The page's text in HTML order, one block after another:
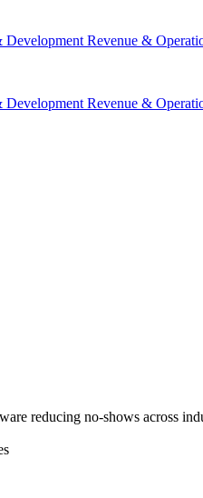
Development Revenue &
Development Revenue &
reducing no-shows across